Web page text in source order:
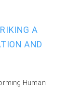
A
AND
Human